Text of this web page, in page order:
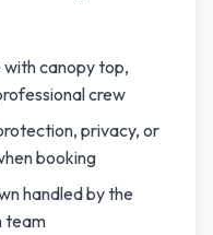
canopy top,
crew
privacy, or
booking
handled by the
team